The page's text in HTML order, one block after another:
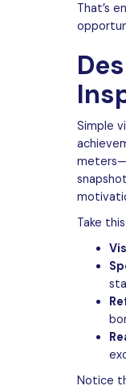
That’s
Simple
Take
Notice